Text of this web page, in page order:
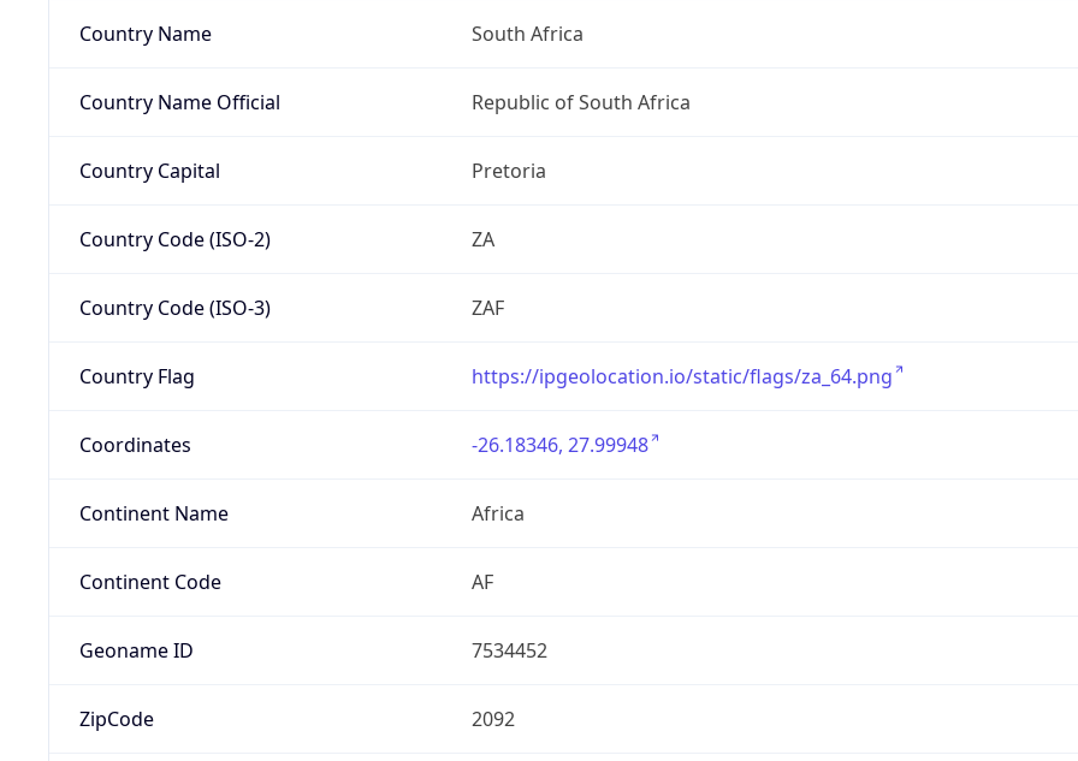
Country Name South Africa
Country Name Official Republic of South Africa
Country Capital Pretoria
Country Code (ISO-2) ZA
Country Code (ISO-3) ZAF
Country Flag https://ipgeolocation.io/static/flags/za_64.png
Coordinates -26.18346, 27.99948
Continent Name Africa
Continent Code AF
Geoname ID 7534452
ZipCode 2092